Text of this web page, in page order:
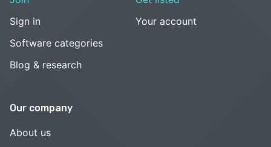
Sign in
Software categories
Blog & research
Your account
Our company
About us